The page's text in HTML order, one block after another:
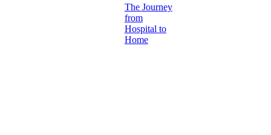
The Journey
from
Hospital to
Home